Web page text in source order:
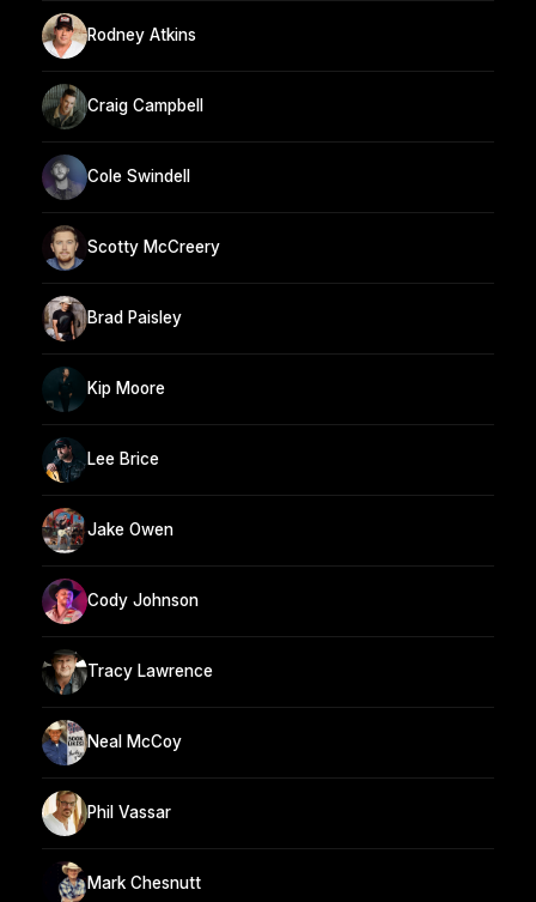
Rodney Atkins
Craig Campbell
Cole Swindell
Scotty McCreery
Brad Paisley
Kip Moore
Lee Brice
Jake Owen
Cody Johnson
Tracy Lawrence
Neal McCoy
Phil Vassar
Mark Chesnutt